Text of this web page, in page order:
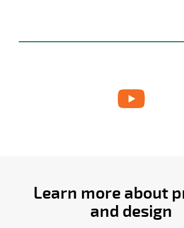
Learn more about
and design